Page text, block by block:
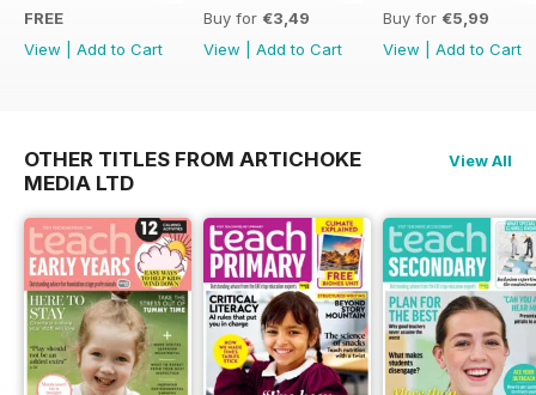
FREE
View
Add to Cart
Buy for €3,49
View
Add to Cart
Buy for €5,99
View
Add to Cart
OTHER TITLES FROM ARTICHOKE
MEDIA LTD
View All